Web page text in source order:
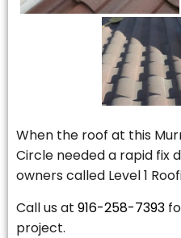
When the roof at this
Circle needed a rapid fix
owners called Level 1
Call us at 916-258-7393
project.